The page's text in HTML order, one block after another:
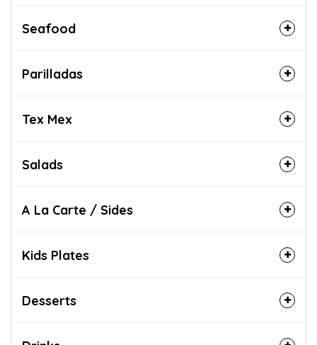
Seafood
Parilladas
Tex Mex
Salads
A La Carte / Sides
Kids Plates
Desserts